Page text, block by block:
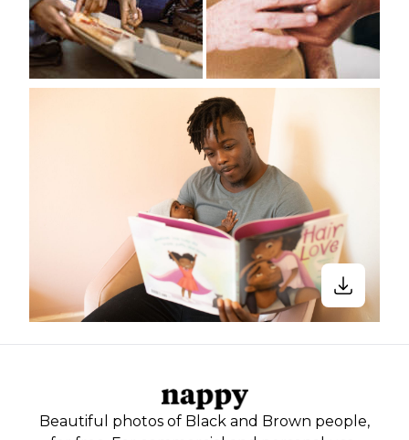
Beautiful photos of Black and Brown people,